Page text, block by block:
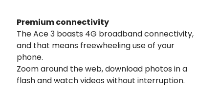
Premium connectivity
The Ace 3 boasts 4G broadband connectivity,
and that means freewheeling use of your
phone.
Zoom around the web, download photos in a
flash and watch videos without interruption.